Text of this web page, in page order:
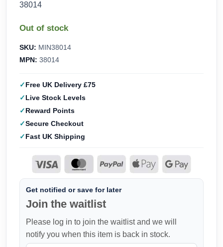
38014
Out of stock
SKU: MIN38014
MPN: 38014
Free UK Delivery £75
Live Stock Levels
Reward Points
Secure Checkout
Fast UK Shipping
Get notified or save for later
Join the waitlist
Please log in to join the waitlist and we will
notify you when this item is back in stock.